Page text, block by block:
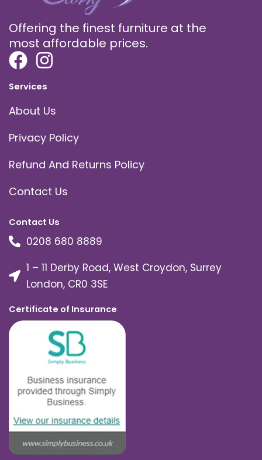
Offering the finest furniture at the
most affordable prices.
Services
About Us
Privacy Policy
Refund And Returns Policy
Contact Us
Contact Us
0208 680 8889
1 – 11 Derby Road, West Croydon, Surrey
London, CR0 3SE
Certificate of Insurance